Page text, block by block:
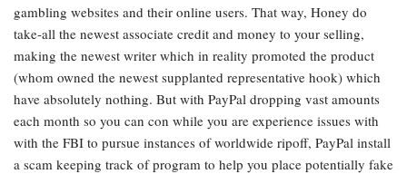
gambling websites and their online users. That way, Honey do
take-all the newest associate credit and money to your selling,
making the newest writer which in reality promoted the product
(whom owned the newest supplanted representative hook) which
have absolutely nothing. But with PayPal dropping vast amounts
each month so you can con while you are experience issues with
with the FBI to pursue instances of worldwide ripoff, PayPal install
a scam keeping track of program to help you place potentially fake